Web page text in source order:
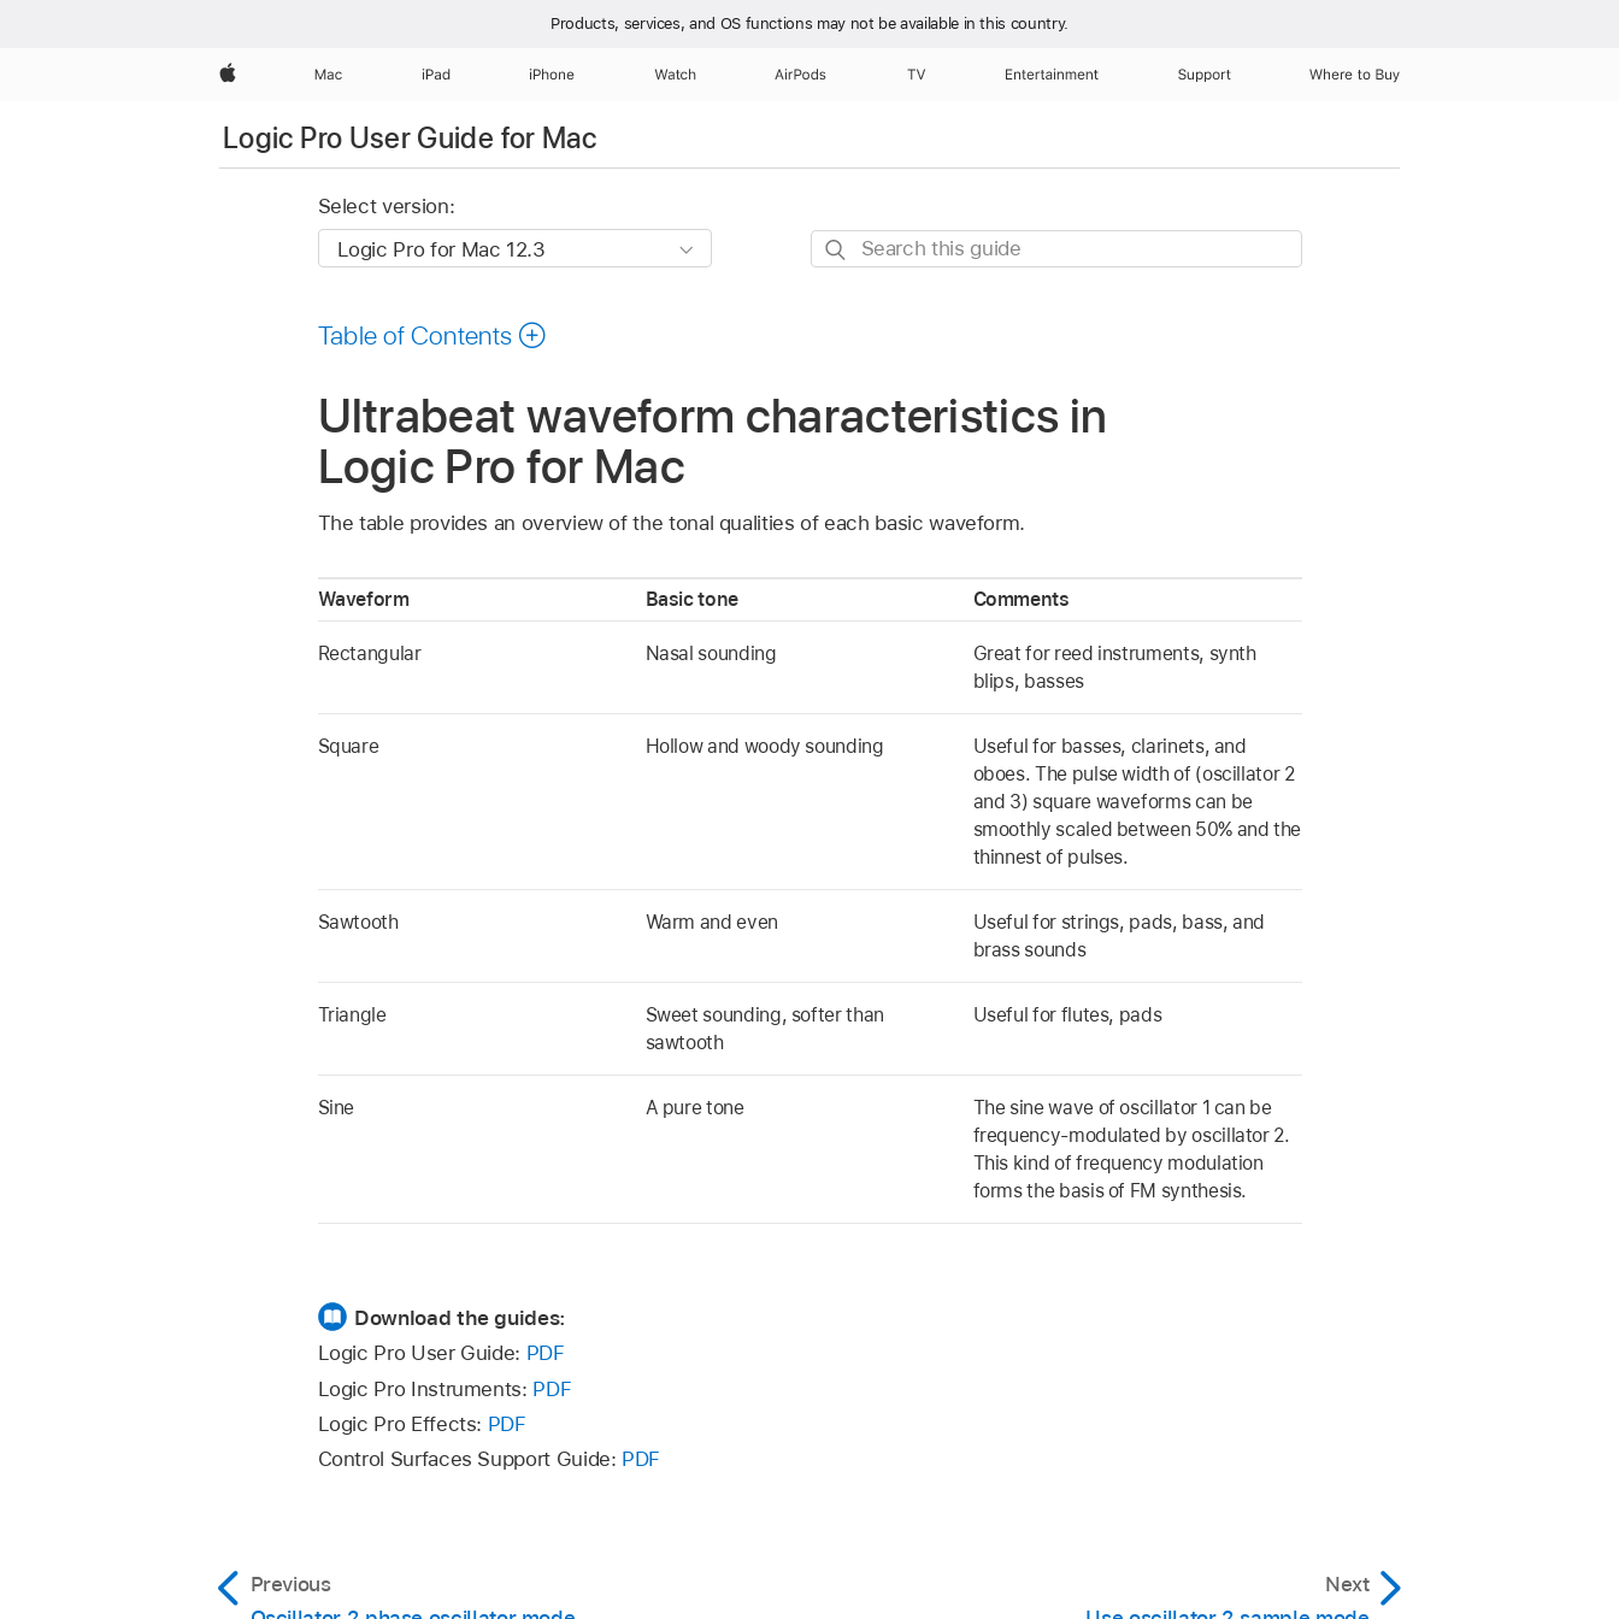
Products, services, and OS functions may not be available in this country.
Apple Mac iPad iPhone Watch AirPods TV Entertainment Support Where to Buy
Logic Pro User Guide for Mac
Select version:
Search
Table of Contents
Ultrabeat waveform characteristics in
Logic Pro for Mac
The table provides an overview of the tonal qualities of each basic waveform.
Waveform Basic tone Comments
Rectangular Nasal sounding
Great for reed instruments, synth
blips, basses
Square Hollow and woody sounding
Useful for basses, clarinets, and
oboes. The pulse width of (oscillator 2
and 3) square waveforms can be
smoothly scaled between 50% and the
thinnest of pulses.
Sawtooth Warm and even
Useful for strings, pads, bass, and
brass sounds
Triangle
Sweet sounding, softer than
sawtooth
Useful for flutes, pads
Sine A pure tone
The sine wave of oscillator 1 can be
frequency-modulated by oscillator 2.
This kind of frequency modulation
forms the basis of FM synthesis.
Download the guides:
Logic Pro User Guide: PDF
Logic Pro Instruments: PDF
Logic Pro Effects: PDF
Control Surfaces Support Guide: PDF
Previous
Next